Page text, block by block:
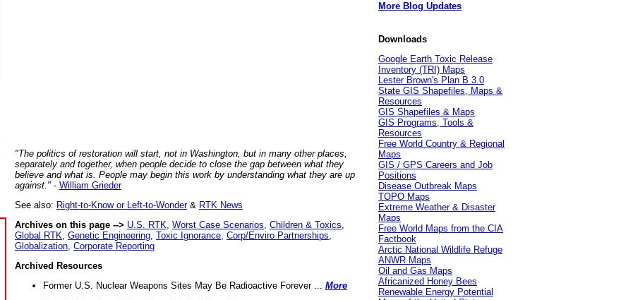
"The politics of restoration will start, not in Washington, but in many other places,
separately and together, when people decide to close the gap between what they
believe and what is. People may begin this work by understanding what they are up
against." - William Grieder
See also: Right-to-Know or Left-to-Wonder& RTK News
Archives on this page --> U.S. RTK Worst Case Scenarios Children & Toxics
Global RTK Genetic Engineering Toxic Ignorance Corp/Enviro Partnerships
Globalization Corporate Reporting
Archived Resources
Former U.S. Nuclear Weapons Sites May Be Radioactive Forever ... More
More Blog Updates
Downloads
Google Earth Toxic Release
Inventory (TRI) Maps
Lester Brown's Plan B 3.0
State GIS Shapefiles, Maps &
Resources
GIS Shapefiles & Maps
GIS Programs, Tools &
Resources
Free World Country & Regional
Maps
GIS / GPS Careers and Job
Positions
Disease Outbreak Maps
TOPO Maps
Extreme Weather & Disaster
Maps
Free World Maps from the CIA
Factbook
Arctic National Wildlife Refuge
ANWR Maps
Oil and Gas Maps
Africanized Honey Bees
Renewable Energy Potential